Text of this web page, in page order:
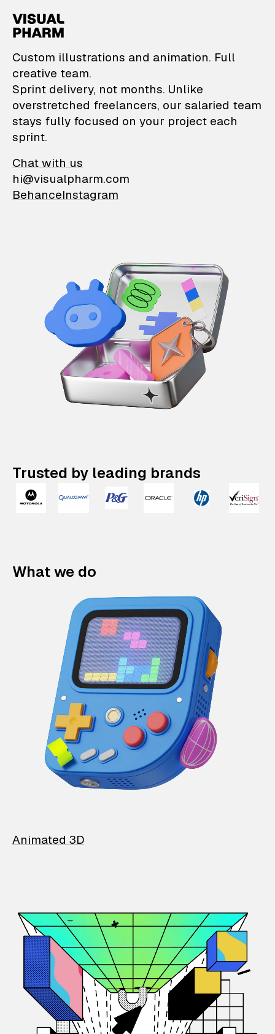
VisualPharm —
Custom illustrations and animation. Full
creative team.
Sprint delivery, not months. Unlike
overstretched freelancers, our salaried team
stays fully focused on your project each
sprint.
Chat with us
hi@visualpharm.com
BehanceInstagram
Trusted by leading brands
What we do
Animated 3D